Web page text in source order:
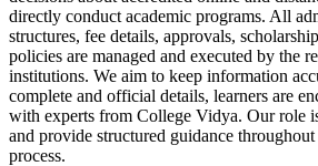
directly conduct academic programs. All
structures, fee details, approvals,
policies are managed and executed by the
institutions. We aim to keep information
complete and official details, learners are
with experts from College Vidya. Our role
and provide structured guidance
process.